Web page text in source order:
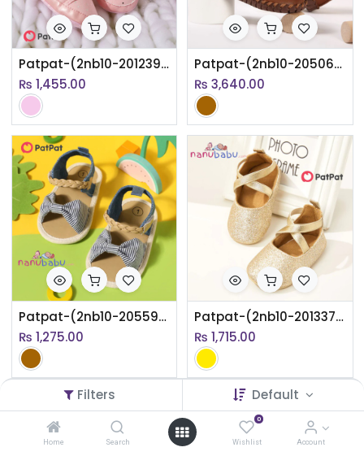
Filters Default
Home Search
0
Wishlist Account
Patpat-(2nb10-20123932)Baby / Toddler Pink Fleece-lining Prewalker Shoes
₨ 1,455.00
Patpat-(2nb10-20506601)Toddler / Kid Letter Print Stitch Trim Soft Sole Shoes
₨ 3,640.00
Patpat-(2nb10-20559782)Baby / Toddler Stripe Bow Vamp Braided Velcro Sandals
₨ 1,275.00
Patpat-(2nb10-20133759)Baby / Toddler Solid Color Crisscross Slip-on Prewalker Shoes
₨ 1,715.00